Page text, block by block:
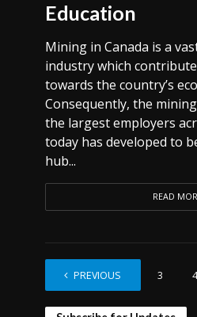
Education
Mining in Canada is a
industry which
towards the country’s
Consequently, the
the largest employers
today has developed to
hub...
READ
PREVIOUS
1 3 4